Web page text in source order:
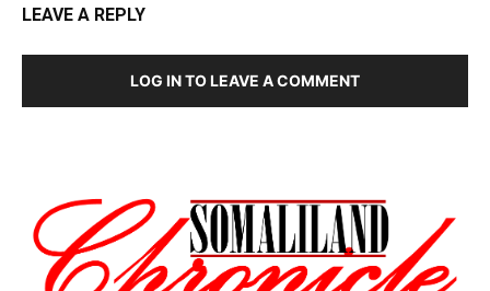
LEAVE A REPLY
LOG IN TO LEAVE A COMMENT